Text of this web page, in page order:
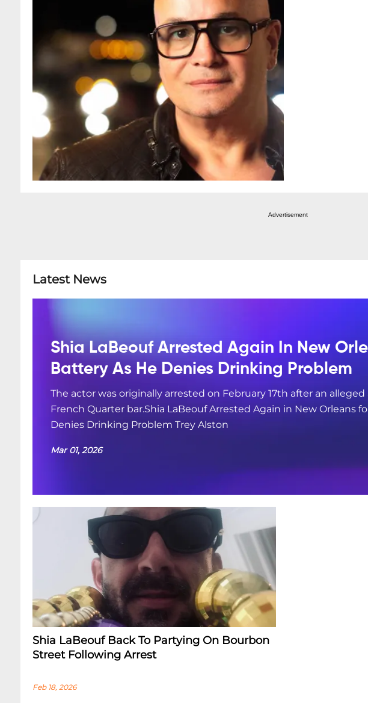
Advertisement
Latest News
Shia LaBeouf Arrested Again In New
Battery As He Denies Drinking Problem
The actor was originally arrested on February 17th after an
French Quarter bar.Shia LaBeouf Arrested Again in New Orleans
Denies Drinking Problem Trey Alston
Mar 01, 2026
Shia LaBeouf Back To Partying On Bourbon
Street Following Arrest
Feb 18, 2026